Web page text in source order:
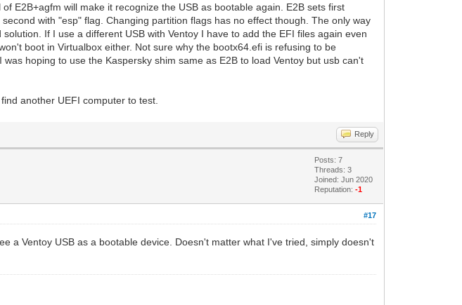
E2B+agfm will make it recognize the USB as bootable again. E2B sets first
with "esp" flag. Changing partition flags has no effect though. The only way
If I use a different USB with Ventoy I have to add the EFI files again even
boot in Virtualbox either. Not sure why the bootx64.efi is refusing to be
hoping to use the Kaspersky shim same as E2B to load Ventoy but usb can't
another UEFI computer to test.
Reply
Posts: 7
Threads: 3
Joined: Jun 2020
Reputation:-1
#17
a Ventoy USB as a bootable device. Doesn't matter what I've tried, simply doesn't